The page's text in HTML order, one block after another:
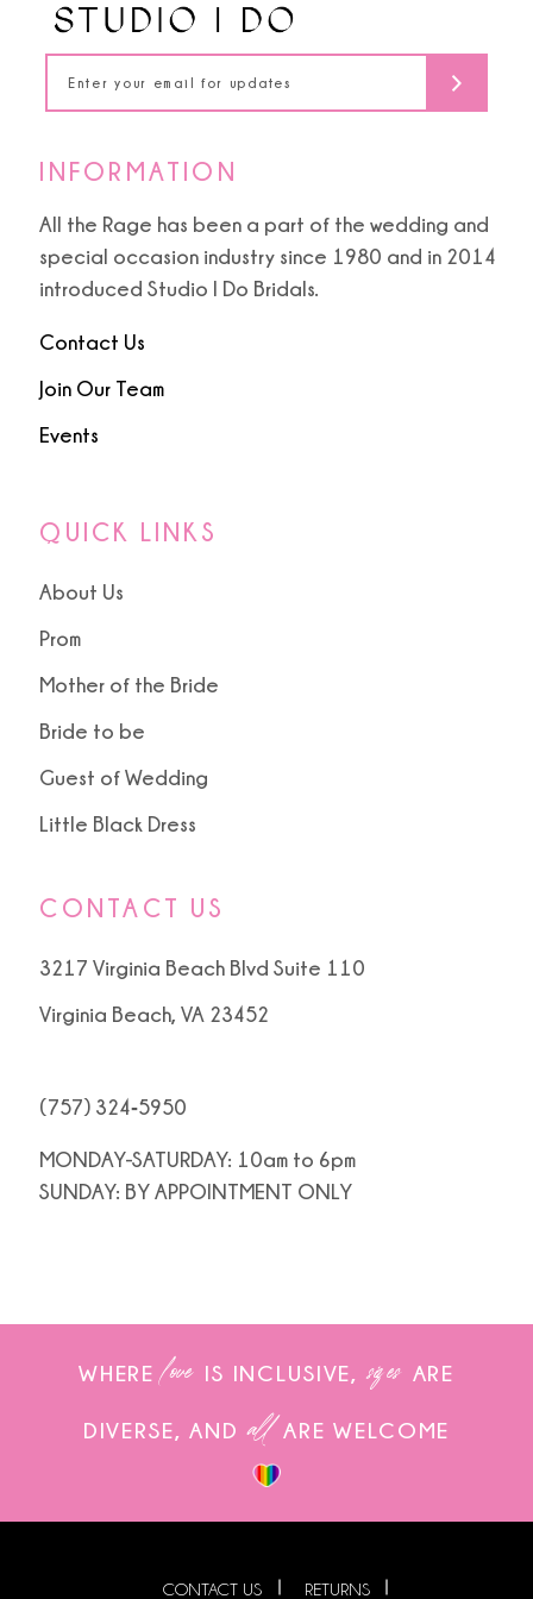
INFORMATION
All the Rage has been a part of the wedding and
special occasion industry since 1980 and in 2014
introduced Studio I Do Bridals.
Contact Us
Join Our Team
Events
QUICK LINKS
About Us
Prom
Mother of the Bride
Bride to be
Guest of Wedding
Little Black Dress
CONTACT US
3217 Virginia Beach Blvd Suite 110
Virginia Beach, VA 23452
(757) 324‑5950
MONDAY-SATURDAY: 10am to 6pm
SUNDAY: BY APPOINTMENT ONLY
WHERE love IS INCLUSIVE, sizes ARE
DIVERSE, AND allARE WELCOME
CONTACT US RETURNS